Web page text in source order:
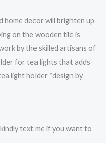
home decor will brighten up
on the wooden tile is
by the skilled artisans of
for tea lights that adds
light holder *design by
text me if you want to